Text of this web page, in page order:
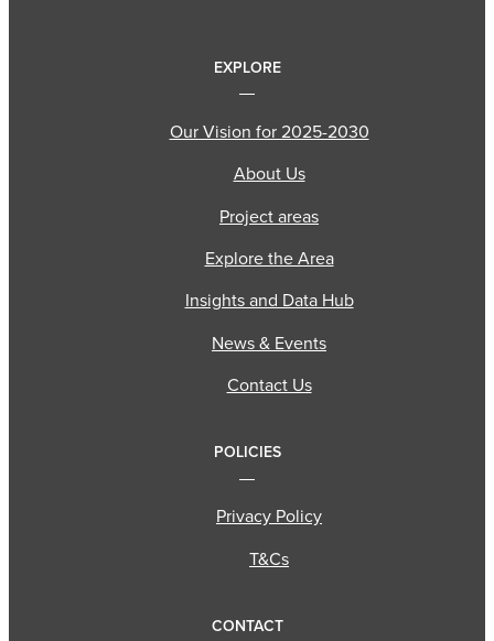
EXPLORE
Our Vision for 2025-2030
About Us
Project areas
Explore the Area
Insights and Data Hub
News & Events
Contact Us
POLICIES
Privacy Policy
T&Cs
CONTACT